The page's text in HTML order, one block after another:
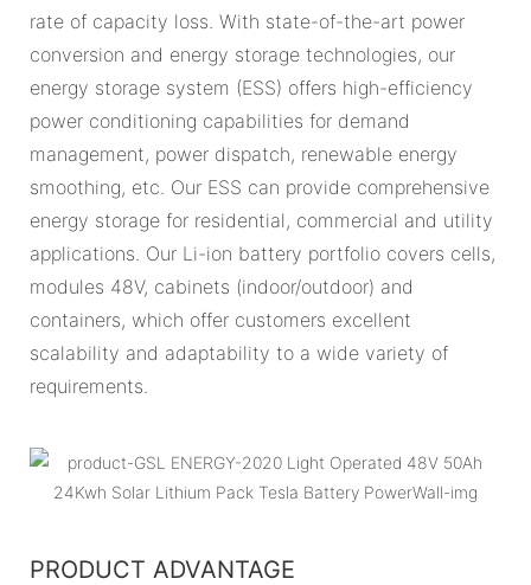
rate of capacity loss. With state-of-the-art power
conversion and energy storage technologies, our
energy storage system (ESS) offers high-efficiency
power conditioning capabilities for demand
management, power dispatch, renewable energy
smoothing, etc. Our ESS can provide comprehensive
energy storage for residential, commercial and utility
applications. Our Li-ion battery portfolio covers cells,
modules 48V, cabinets (indoor/outdoor) and
containers, which offer customers excellent
scalability and adaptability to a wide variety of
requirements.
PRODUCT ADVANTAGE